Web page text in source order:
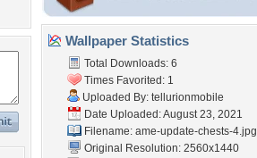
Wallpaper Statistics
Total Downloads: 6
Times Favorited: 1
Uploaded By: tellurionmobile
Date Uploaded: August 23, 2021
Filename: ame-update-chests-4.jpg
Original Resolution: 2560x1440